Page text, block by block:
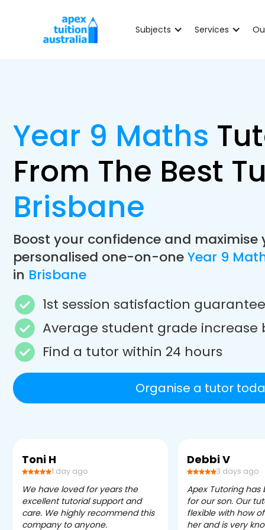
Subjects Services
Year 9 Maths
From The Best
Brisbane
Boost your confidence and
personalised one-on-oneYear 9
in Brisbane
1st session satisfaction guarantee
Average student grade increase
Find a tutor within 24 hours
Organise a tutor
Toni H
1 day ago
We have loved for years the
excellent tutorial support and
care. We highly recommend this
company to anyone.
Debbi V
3 days ago
Apex Tutoring has
for our son. Our
flexible with how
her and is very